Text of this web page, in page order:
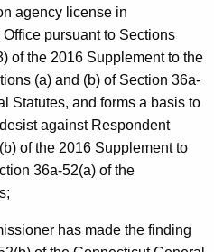
agency license in
pursuant to Sections
of the 2016 Supplement to the
(a) and (b) of Section 36a-
Statutes, and forms a basis to
against Respondent
of the 2016 Supplement to
36a-52(a) of the
has made the finding